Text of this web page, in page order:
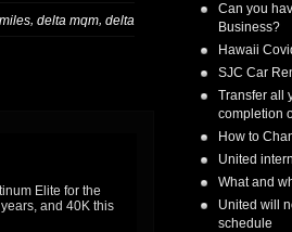
, delta mqm, delta
Elite for the
and 40K this
Can you
Business?
Hawaii
SJC Car
Transfer all
completion
How to
United
What and
United will
schedule